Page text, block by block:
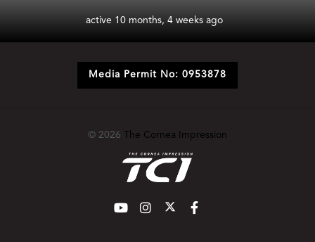
active 10 months, 4 weeks ago
Media Permit No: 0953878
© 2026 The Cornea Impression